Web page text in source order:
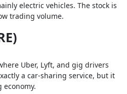
electric vehicles. The stock is
trading volume.
Uber, Lyft, and gig drivers
a car-sharing service, but it